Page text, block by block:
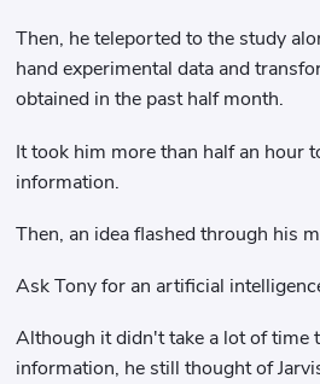
Then, he teleported to the study
hand experimental data and
obtained in the past half month.
It took him more than half an hour
information.
Then, an idea flashed through his
Ask Tony for an artificial
Although it didn't take a lot of time
information, he still thought of